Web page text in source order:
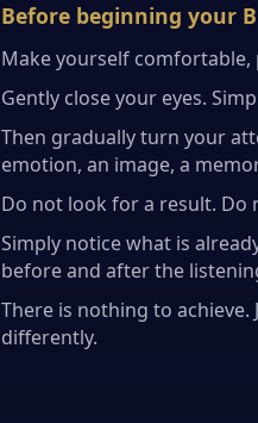
Before beginning your
Make yourself
Gently close your eyes.
Then gradually turn your
emotion, an image, a
Do not look for a result.
Simply notice what is
before and after the
There is nothing to
differently.